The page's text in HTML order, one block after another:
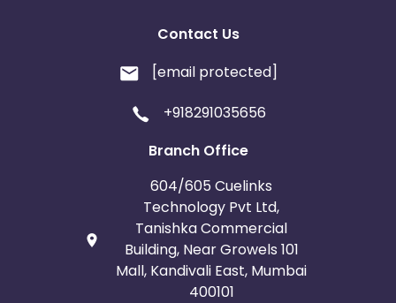
Contact Us
[email protected]
+918291035656
Branch Office
604/605 Cuelinks
Technology Pvt Ltd,
Tanishka Commercial
Building, Near Growels 101
Mall, Kandivali East, Mumbai
400101